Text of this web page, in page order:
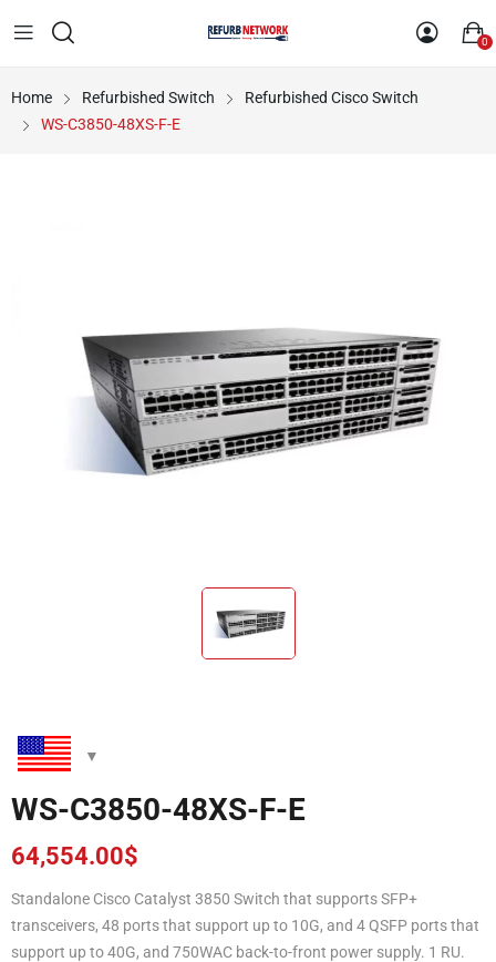
0
Home Refurbished Switch
Refurbished Cisco Switch
WS-C3850-48XS-F-E
WS-C3850-48XS-F-E
64,554.00$
Standalone Cisco Catalyst 3850 Switch that supports SFP+
transceivers, 48 ports that support up to 10G, and 4 QSFP ports that
support up to 40G, and 750WAC back-to-front power supply. 1 RU.